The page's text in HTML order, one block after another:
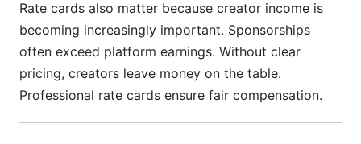
What if a brand wants to negotiate my rate card
directly?
How do I prove my rate card pricing is fair?
Should beginners use lower starter rates?
Conclusion
Rate cards also matter because creator income is
becoming increasingly important. Sponsorships
often exceed platform earnings. Without clear
pricing, creators leave money on the table.
Professional rate cards ensure fair compensation.